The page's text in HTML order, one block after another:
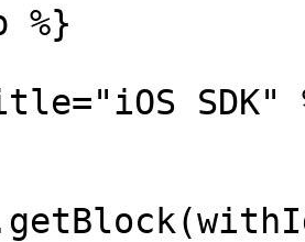
%}
SDK"